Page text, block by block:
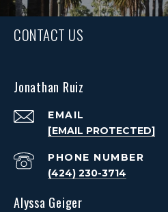
CONTACT US
Jonathan Ruiz
EMAIL
[EMAIL PROTECTED]
PHONE NUMBER
(424) 230-3714
Alyssa Geiger